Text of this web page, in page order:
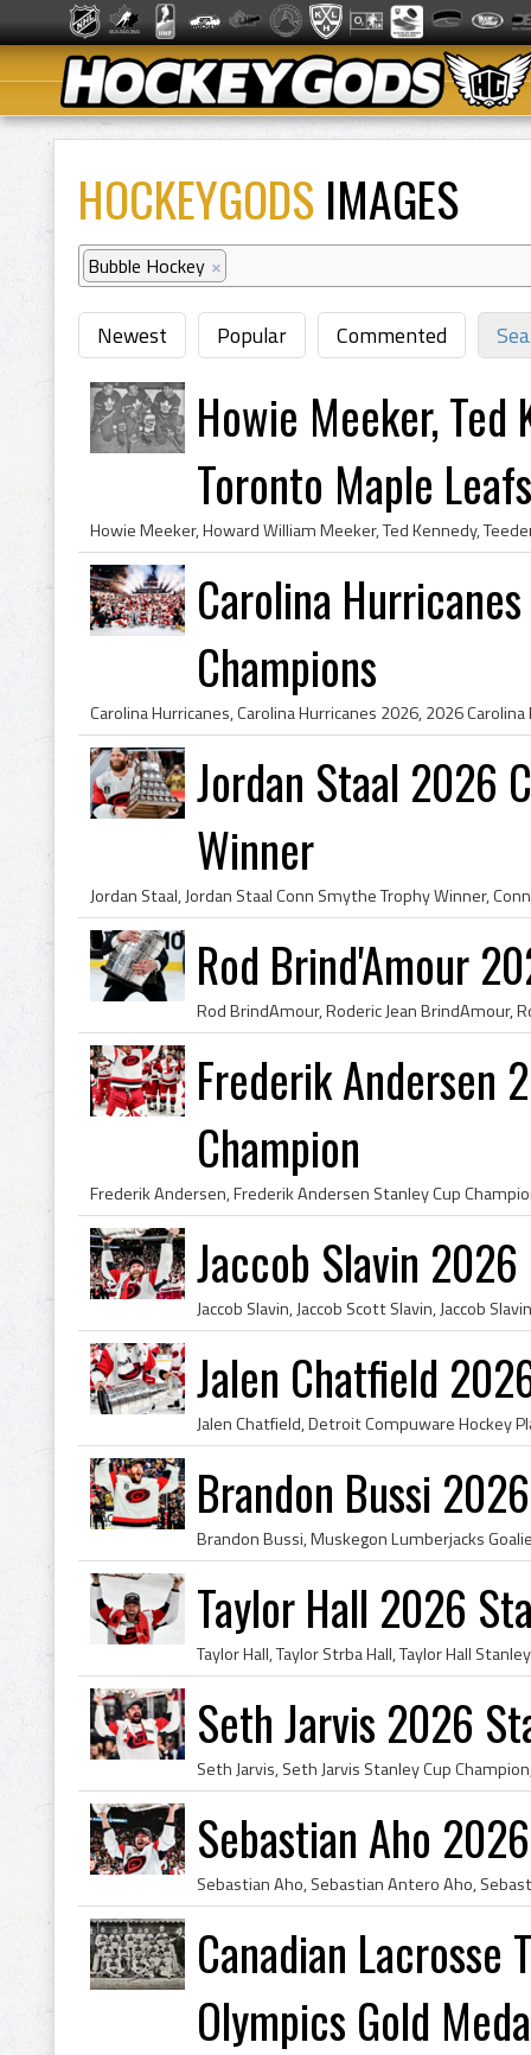
HOCKEYGODS IMAGES
Bubble Hockey ×
Newest Popular Commented
Howie Meeker, Ted
Toronto Maple Leafs
Carolina
Champions
Jordan Staal 2026
Winner
Rod Brind'Amour
Frederik Andersen
Champion
Jaccob Slavin
Jalen Chatfield
Brandon Bussi
Taylor Hall 2026
Seth Jarvis 2026
Sebastian Aho
Canadian Lacrosse
Olympics Gold